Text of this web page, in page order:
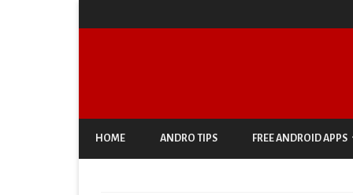
HOME ANDRO TIPS FREE ANDROID APPS